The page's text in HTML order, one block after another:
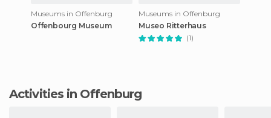
Museums in Offenburg
Offenbourg Museum
Museums in Offenburg
Museo Ritterhaus
(1)
Activities in Offenburg